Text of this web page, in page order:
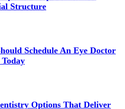
Structure
Schedule An Eye Doctor
Options That Deliver